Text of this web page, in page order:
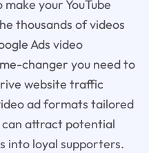
your YouTube
thousands of videos
Ads video
changer you need to
website traffic
ad formats tailored
can attract potential
into loyal supporters.